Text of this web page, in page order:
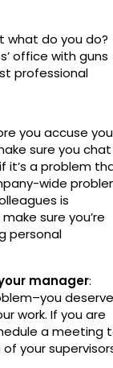
what do you do?
office with guns
professional
you accuse
sure you chat
it’s a problem
wide
is
sure you’re
personal
manager:
deserve
work. If you are
a meeting
your